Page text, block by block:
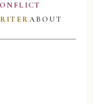
ABOUT